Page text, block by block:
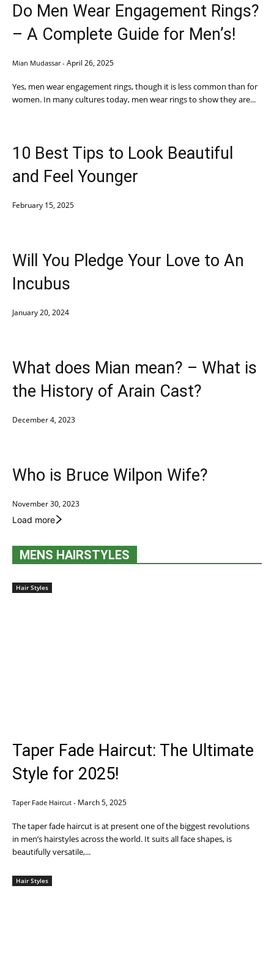
Do Men Wear Engagement Rings?
– A Complete Guide for Men’s!
Mian Mudassar - April 26, 2025
Yes, men wear engagement rings, though it is less common than for
women. In many cultures today, men wear rings to show they are...
10 Best Tips to Look Beautiful
and Feel Younger
February 15, 2025
Will You Pledge Your Love to An
Incubus
January 20, 2024
What does Mian mean? – What is
the History of Arain Cast?
December 4, 2023
Who is Bruce Wilpon Wife?
November 30, 2023
Load more
MENS HAIRSTYLES
Hair Styles
Taper Fade Haircut: The Ultimate
Style for 2025!
Taper Fade Haircut - March 5, 2025
The taper fade haircut is at present one of the biggest revolutions
in men’s hairstyles across the world. It suits all face shapes, is
beautifully versatile,...
Hair Styles